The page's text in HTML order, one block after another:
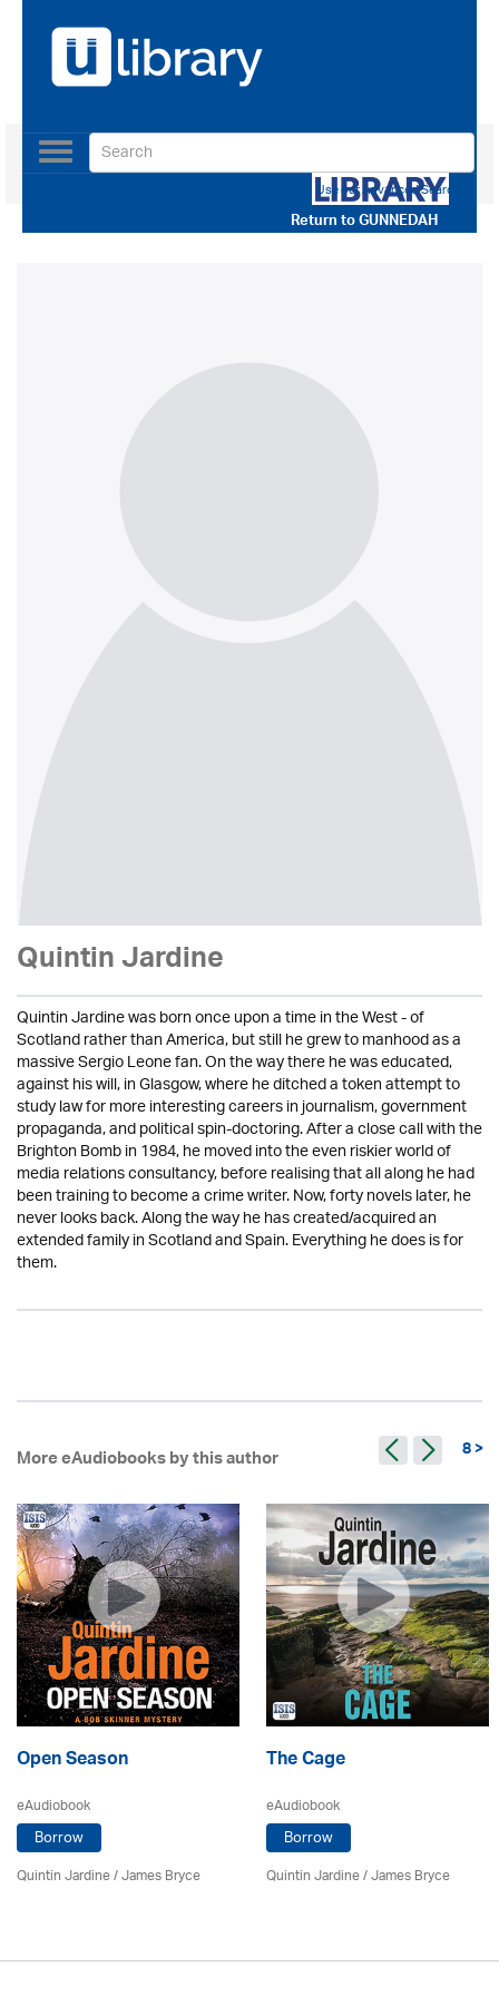
Return toGUNNEDAH
Toggle
navigation
Use our Advanced Search
Quintin Jardine
Quintin Jardine was born once upon a time in the West - of
Scotland rather than America, but still he grew to manhood as a
massive Sergio Leone fan. On the way there he was educated,
against his will, in Glasgow, where he ditched a token attempt to
study law for more interesting careers in journalism, government
propaganda, and political spin-doctoring. After a close call with the
Brighton Bomb in 1984, he moved into the even riskier world of
media relations consultancy, before realising that all along he had
been training to become a crime writer. Now, forty novels later, he
never looks back. Along the way he has created/acquired an
extended family in Scotland and Spain. Everything he does is for
them.
More eAudiobooks by this author 8 >
Open Season
eAudiobook
Borrow
Quintin Jardine/James Bryce
The Cage
eAudiobook
Borrow
Quintin Jardine/James Bryce